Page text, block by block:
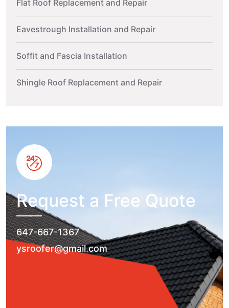
Flat Roof Replacement and Repair
Eavestrough Installation and Repair
Soffit and Fascia Installation
Shingle Roof Replacement and Repair
Request a Free Quote
647-667-1367
ysroofer@gmail.com